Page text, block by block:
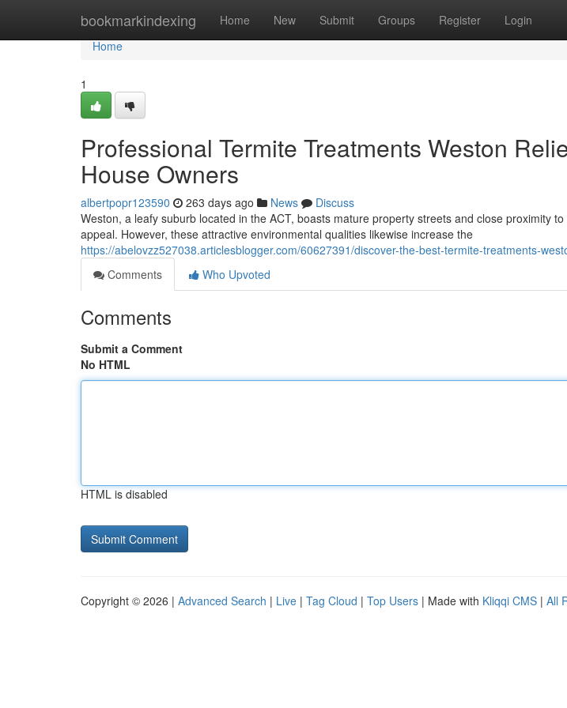
bookmarkindexing Home New Submit Groups Register Login
Home
Home
1
Professional Termite Treatments Weston
House Owners
albertpopr123590 263 days ago News
Discuss
Weston, a leafy suburb located in the ACT, boasts mature property streets and close proximity
appeal. However, these attractive environmental qualities likewise increase the
https://abelovzz527038.articlesblogger.com/60627391/discover-the-best-termite-treatments-
Comments
Who Upvoted
Comments
Submit a Comment
No HTML
HTML is disabled
Copyright © 2026 | Advanced Search | Live | Tag Cloud | Top Users | Made with Kliqqi CMS | All